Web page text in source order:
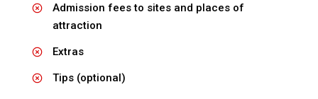
Admission fees to sites and places of
attraction
Extras
Tips (optional)